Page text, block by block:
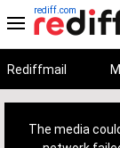
rediff.com
Rediffmail
The media